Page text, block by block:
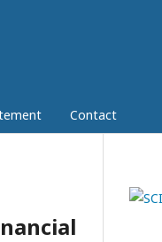
Contact